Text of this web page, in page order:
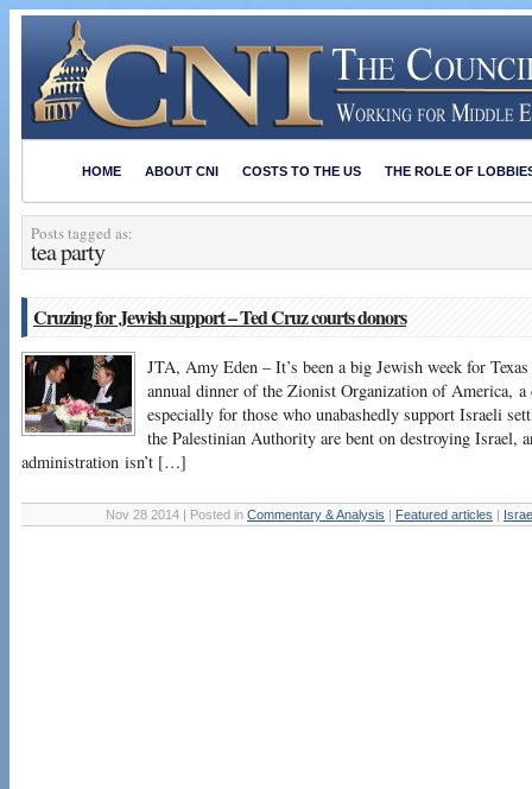
HOME ABOUT CNI COSTS TO THE US THE ROLE OF
Posts tagged as:
tea party
Cruzing for Jewish support – Ted Cruz courts donors
JTA, Amy Eden – It’s been a big Jewish week for
annual dinner of the Zionist Organization of America, a
especially for those who unabashedly support Israeli
the Palestinian Authority are bent on destroying Israel,
administration isn’t […]
Nov 28 2014 | Posted in Commentary & Analysis | Featured articles |